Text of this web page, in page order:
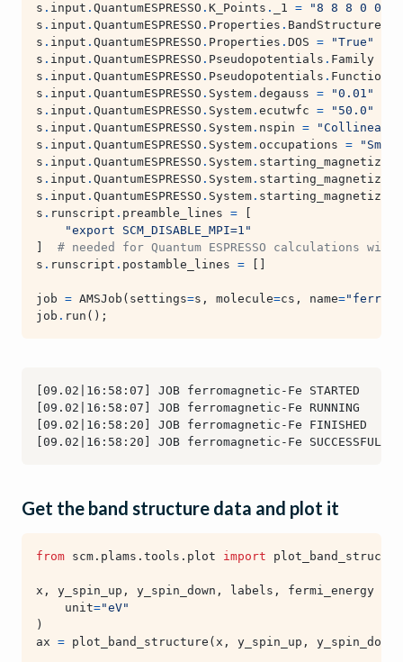
s . input . QuantumESPRESSO . K_Points . _1 =
"8 8 8 0 0 0"
s . input . QuantumESPRESSO . Properties . BandStructure
s . input . QuantumESPRESSO . Properties . DOS =
"True"
s . input . QuantumESPRESSO . Pseudopotentials . Family
s . input . QuantumESPRESSO . Pseudopotentials . Functional
s . input . QuantumESPRESSO . System . degauss =
"0.01"
s . input . QuantumESPRESSO . System . ecutwfc =
"50.0"
s . input . QuantumESPRESSO . System . nspin =
"Collinear"
s . input . QuantumESPRESSO . System . occupations =
s . input . QuantumESPRESSO . System .
s . input . QuantumESPRESSO . System .
s . input . QuantumESPRESSO . System .
s . runscript . preamble_lines =
"export SCM_DISABLE_MPI=1"
# needed for Quantum ESPRESSO calculations with
s . runscript . postamble_lines =
job = AMSJob ( settings=s , molecule=cs , name=
job . run ();
Get the band structure data and plot it
from scm.plams.tools.plot import
x , y_spin_up , y_spin_down , labels , fermi_energy
unit="eV"
)
ax = plot_band_structure ( x , y_spin_up , y_spin_down